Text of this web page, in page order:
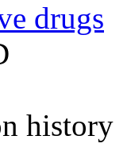
drugs
history